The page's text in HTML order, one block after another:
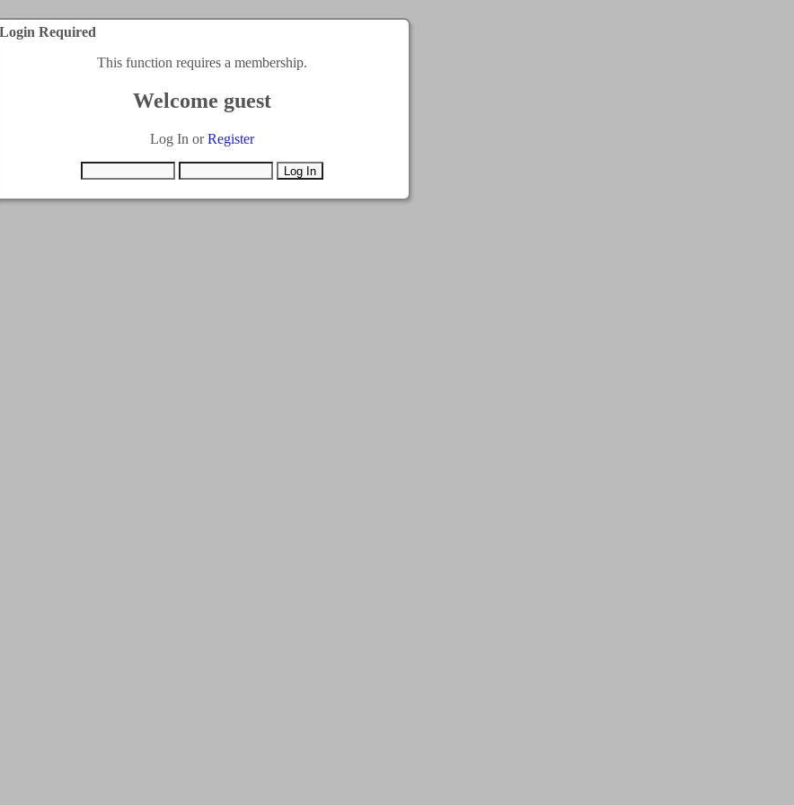
Login Required
This function requires a membership.
Welcome guest
Log In orRegister